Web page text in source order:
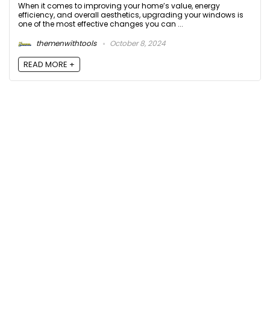
When it comes to improving your home’s value, energy
efficiency, and overall aesthetics, upgrading your windows is
one of the most effective changes you can ...
themenwithtools
October 8, 2024
READ MORE +